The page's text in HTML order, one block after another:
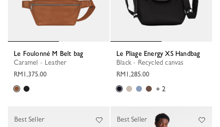
Le Foulonné M Belt bag
Caramel - Leather
RM1,375.00
Le Pliage Energy XS Handbag
Black - Recycled canvas
RM1,285.00
+ 2
Best Seller Best Seller